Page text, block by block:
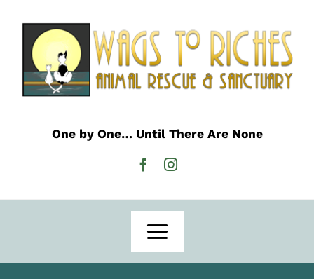
content
One by One… Until There Are None
Toggle